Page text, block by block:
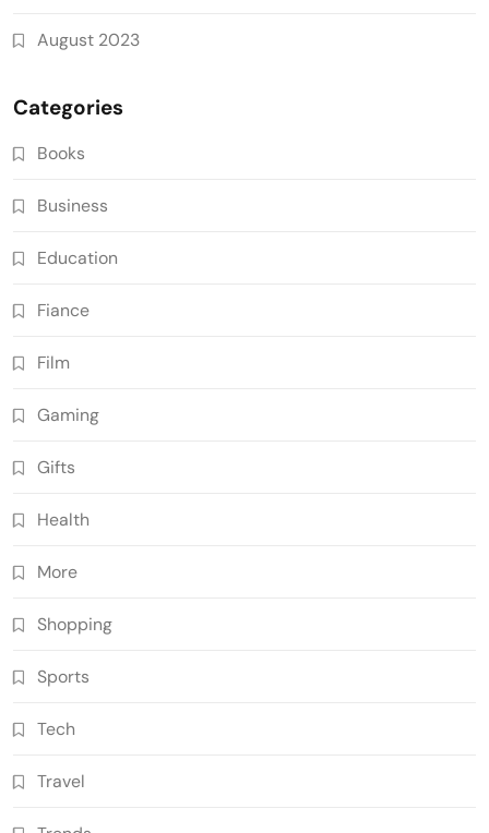
August 2023
Categories
Books
Business
Education
Fiance
Film
Gaming
Gifts
Health
More
Shopping
Sports
Tech
Travel